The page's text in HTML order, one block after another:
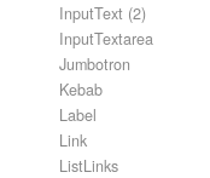
InputText (2)
InputTextarea
Jumbotron
Kebab
Label
Link
ListLinks